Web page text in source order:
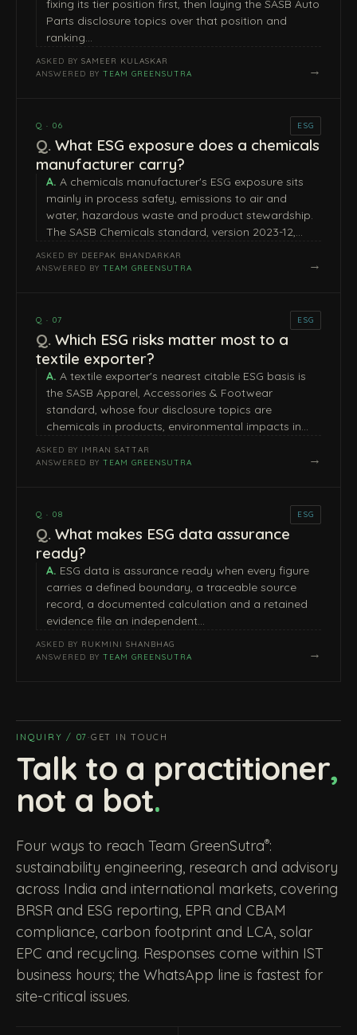
fixing its tier position first, then laying the SASB Auto
Parts disclosure topics over that position and
ranking…
ASKED BY SAMEER KULASKAR
ANSWERED BY TEAM GREENSUTRA →
Q · 06 ESG
What ESG exposure does a chemicals
manufacturer carry?
A chemicals manufacturer's ESG exposure sits
mainly in process safety, emissions to air and
water, hazardous waste and product stewardship.
The SASB Chemicals standard, version 2023-12,…
ASKED BY DEEPAK BHANDARKAR
ANSWERED BY TEAM GREENSUTRA →
Q · 07 ESG
Which ESG risks matter most to a
textile exporter?
A textile exporter's nearest citable ESG basis is
the SASB Apparel, Accessories & Footwear
standard, whose four disclosure topics are
chemicals in products, environmental impacts in…
ASKED BY IMRAN SATTAR
ANSWERED BY TEAM GREENSUTRA →
Q · 08 ESG
What makes ESG data assurance
ready?
ESG data is assurance ready when every figure
carries a defined boundary, a traceable source
record, a documented calculation and a retained
evidence file an independent…
ASKED BY RUKMINI SHANBHAG
ANSWERED BY TEAM GREENSUTRA →
INQUIRY / 07·GET IN TOUCH
Talk to a practitioner,
not a bot.
Four ways to reach Team GreenSutra®:
sustainability engineering, research and advisory
across India and international markets, covering
BRSR and ESG reporting, EPR and CBAM
compliance, carbon footprint and LCA, solar
EPC and recycling. Responses come within IST
business hours; the WhatsApp line is fastest for
site-critical issues.